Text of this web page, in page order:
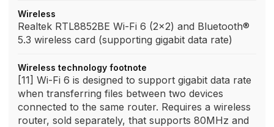
Wireless
Realtek RTL8852BE Wi-Fi 6 (2x2) and Bluetooth®
5.3 wireless card (supporting gigabit data rate)
Wireless technology footnote
[11] Wi-Fi 6 is designed to support gigabit data rate
when transferring files between two devices
connected to the same router. Requires a wireless
router, sold separately, that supports 80MHz and